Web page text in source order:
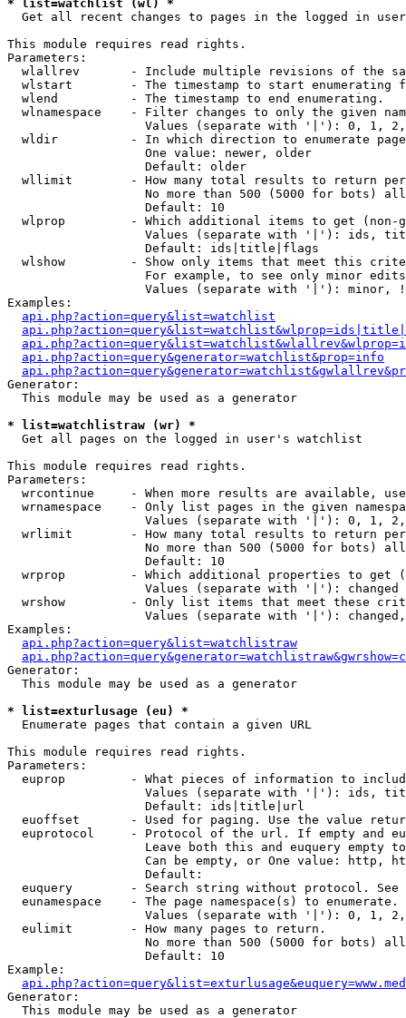
* list=watchlist (wl) *
Get all recent changes to pages in the logged in
This module requires read rights.
Parameters:
wlallrev       - Include multiple revisions of the
wlstart        - The timestamp to start enumerating
  wlend          - The timestamp to end enumerating.
wlnamespace    - Filter changes to only the given
Values (separate with '|'): 0, 1,
wldir          - In which direction to enumerate
                   One value: newer, older
                   Default: older
wllimit        - How many total results to return
No more than 500 (5000 for bots)
                   Default: 10
wlprop         - Which additional items to get (non-
Values (separate with '|'): ids,
                   Default: ids|title|flags
wlshow         - Show only items that meet this
For example, to see only minor
Values (separate with '|'): minor,
Examples:
api.php?action=query&list=watchlist
api.php?action=query&generator=watchlist&prop=info
Generator:
  This module may be used as a generator
* list=watchlistraw (wr) *
Get all pages on the logged in user's watchlist
This module requires read rights.
Parameters:
wrcontinue     - When more results are available,
wrnamespace    - Only list pages in the given
Values (separate with '|'): 0, 1,
wrlimit        - How many total results to return
No more than 500 (5000 for bots)
                   Default: 10
wrprop         - Which additional properties to get
                   Values (separate with '|'): changed
wrshow         - Only list items that meet these
Values (separate with '|'):
Examples:
api.php?action=query&list=watchlistraw
Generator:
  This module may be used as a generator
* list=exturlusage (eu) *
Enumerate pages that contain a given URL
This module requires read rights.
Parameters:
euprop         - What pieces of information to
Values (separate with '|'): ids,
                   Default: ids|title|url
euoffset       - Used for paging. Use the value
euprotocol     - Protocol of the url. If empty and
Leave both this and euquery empty
Can be empty, or One value: http,
                   Default:
euquery        - Search string without protocol.
  eunamespace    - The page namespace(s) to enumerate.
Values (separate with '|'): 0, 1,
  eulimit        - How many pages to return.
No more than 500 (5000 for bots)
                   Default: 10
Example:
Generator:
  This module may be used as a generator